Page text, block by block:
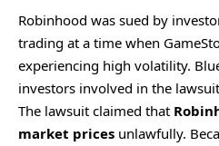
Robinhood was sued by
trading at a time when
experiencing high volatility.
investors involved in the
The lawsuit claimed that
market prices unlawfully.